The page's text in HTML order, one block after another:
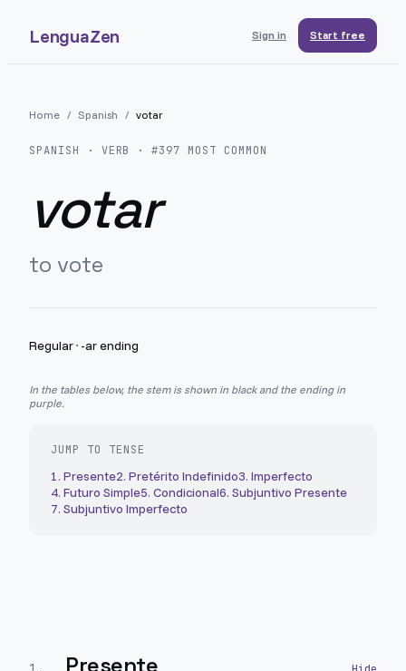
LenguaZen Sign in Start free
Home / Spanish / votar
SPANISH · VERB · #397 MOST COMMON
votar
to vote
Regular· -ar ending
In the tables below, the stem is shown in black and the ending in
purple.
JUMP TO TENSE
1. Presente2. Pretérito Indefinido3. Imperfecto
4. Futuro Simple5. Condicional6. Subjuntivo Presente
7. Subjuntivo Imperfecto
Presente